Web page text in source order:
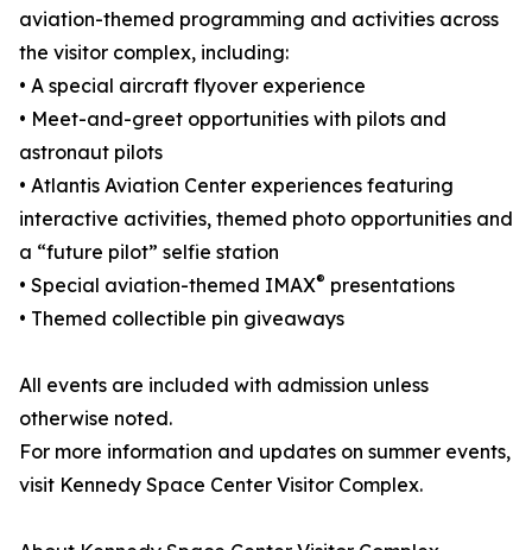
aviation-themed programming and activities across
the visitor complex, including:
• A special aircraft flyover experience
• Meet-and-greet opportunities with pilots and
astronaut pilots
• Atlantis Aviation Center experiences featuring
interactive activities, themed photo opportunities and
a “future pilot” selfie station
• Special aviation-themed IMAX® presentations
• Themed collectible pin giveaways
All events are included with admission unless
otherwise noted.
For more information and updates on summer events,
visit Kennedy Space Center Visitor Complex.